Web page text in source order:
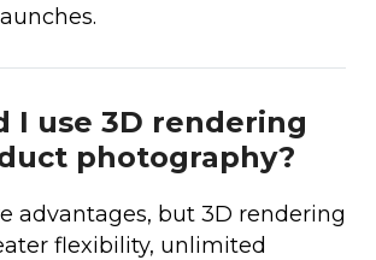
I use 3D rendering
photography?
advantages, but 3D rendering
flexibility, unlimited